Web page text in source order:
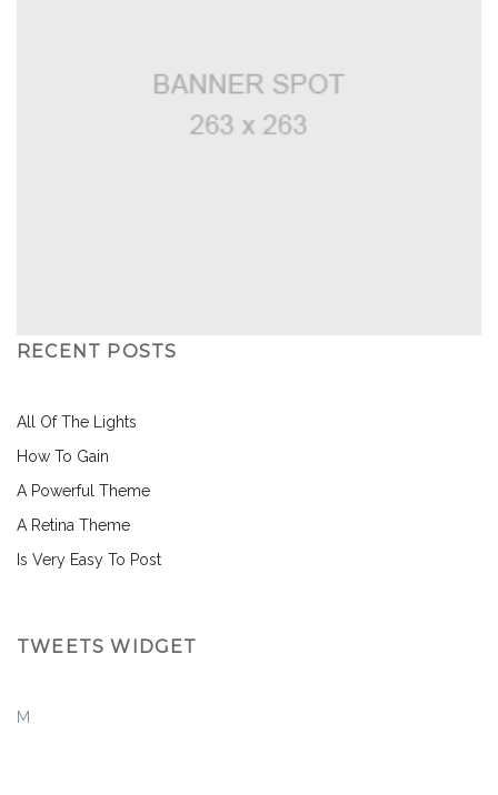
RECENT POSTS
All Of The Lights
How To Gain
A Powerful Theme
A Retina Theme
Is Very Easy To Post
TWEETS WIDGET
M